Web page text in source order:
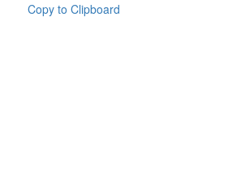
Copy to Clipboard